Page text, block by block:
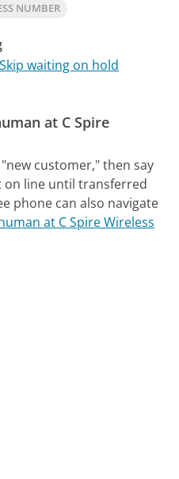
NUMBER
Skip waiting on hold
at C Spire
customer," then say
on line until transferred
phone can also navigate
at C Spire Wireless